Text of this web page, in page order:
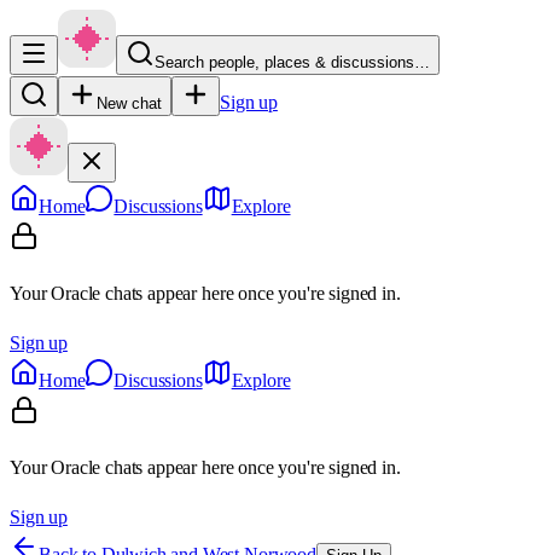
Search people, places & discussions…
New chat Sign up
Home Discussions Explore
Your Oracle chats appear here once you're signed in.
Sign up
Home
Discussions Explore
Your Oracle chats appear here once you're signed in.
Sign up